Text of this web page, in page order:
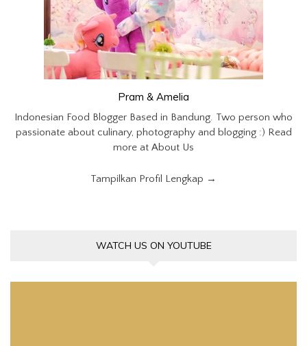
Pram & Amelia
Indonesian Food Blogger Based in Bandung. Two person who
passionate about culinary, photography and blogging :) Read
more at About Us
Tampilkan Profil Lengkap →
WATCH US ON YOUTUBE